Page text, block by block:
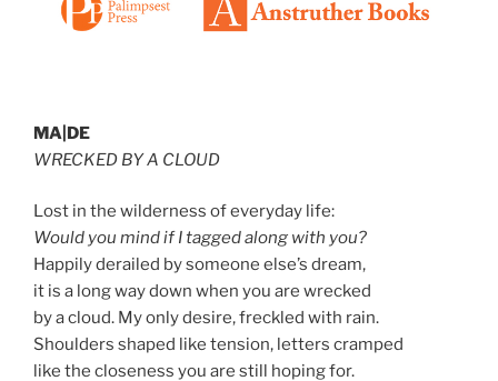
MA|DE
WRECKED BY A CLOUD
Lost in the wilderness of everyday life:
Would you mind if I tagged along with you?
Happily derailed by someone else’s dream,
it is a long way down when you are wrecked
by a cloud. My only desire, freckled with rain.
Shoulders shaped like tension, letters cramped
like the closeness you are still hoping for.